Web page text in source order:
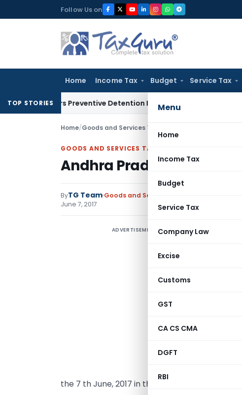
to
Follow Us on
Home Income Tax Budget Service Tax
Menu
Home
Income Tax
Budget
Service Tax
Company Law
Excise
Customs
GST
CA CS CMA
DGFT
RBI
TOP STORIESPreventive Detention Illegal: SCGoods and Services Tax
Home/Goods and Services Tax Andhra
GOODS AND SERVICES TAX
Andhra Pradesh Good
ByTG Team Goods and Services Tax
June 7, 2017
ADVERTISEMENT
The
the 7 th June, 2017 in the Andhra Pradesh